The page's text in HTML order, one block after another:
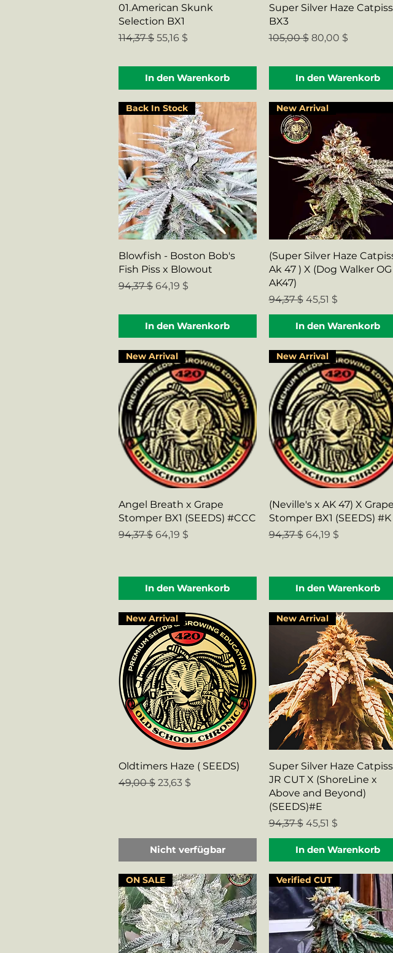
Schnellansicht
01.American Skunk
Selection BX1
Standardpreis
114,37 $ Sale-Preis
55,16 $
In den Warenkorb
Schnellansicht
Super Silver Haze Catpiss
BX3
Standardpreis
105,00 $ Sale-Preis
80,00 $
In den Warenkorb
Schnellansicht
Back In Stock
Blowfish - Boston Bob's
Fish Piss x Blowout
Standardpreis
94,37 $ Sale-Preis
64,19 $
In den Warenkorb
Schnellansicht
New Arrival
(Super Silver Haze
Ak 47 ) X (Dog Walker OG
AK47)
Standardpreis
94,37 $ Sale-Preis
45,51 $
In den Warenkorb
Schnellansicht
New Arrival
Angel Breath x Grape
Stomper BX1 (SEEDS) #CCC
Standardpreis
94,37 $ Sale-Preis
64,19 $
In den Warenkorb
Schnellansicht
New Arrival
(Neville's x AK 47) X Grape
Stomper BX1 (SEEDS) #K
Standardpreis
94,37 $ Sale-Preis
64,19 $
In den Warenkorb
Schnellansicht
New Arrival
Oldtimers Haze ( SEEDS)
Standardpreis
49,00 $ Sale-Preis
23,63 $
Nicht verfügbar
Schnellansicht
New Arrival
Super Silver Haze Catpiss
JR CUT X (ShoreLine x
Above and Beyond)
(SEEDS)#E
Standardpreis
94,37 $ Sale-Preis
45,51 $
In den Warenkorb
ON SALE Verified CUT